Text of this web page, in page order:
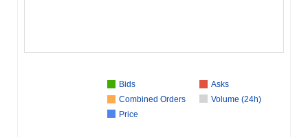
Bids
Asks
Combined Orders
Volume (24h)
Price